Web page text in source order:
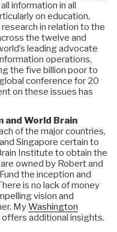
information in all
on education,
in relation to the
the twelve and
leading advocate
operations,
the five billion poor to
conference for 20
on these issues has
and World Brain
of the major countries,
Singapore certain to
Institute to obtain the
owned by Robert and
the inception and
is no lack of money
vision and
MyWashington
offers additional insights.